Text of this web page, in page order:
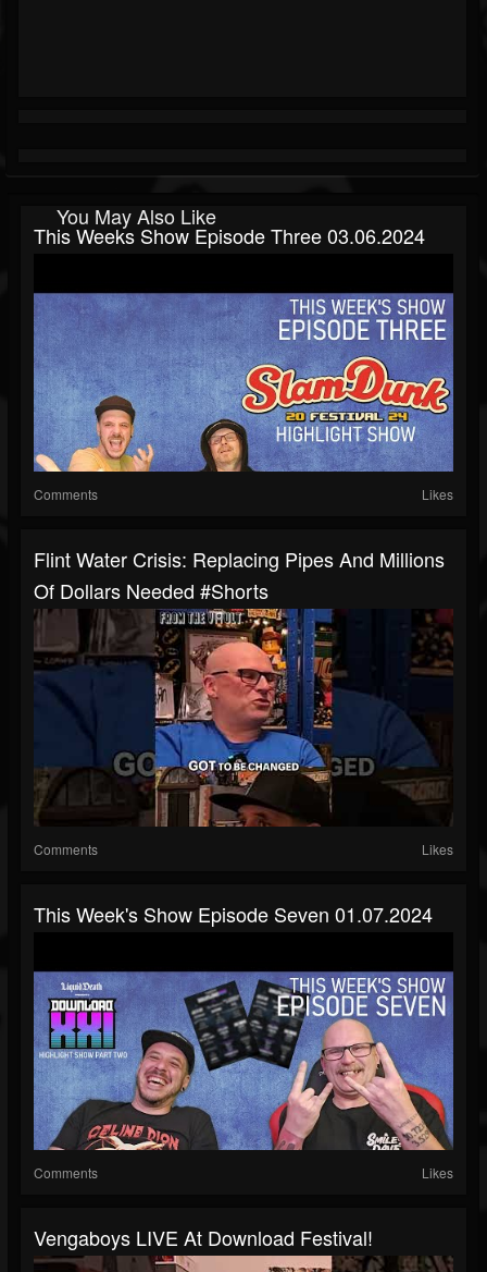
You May Also Like
This Weeks Show Episode Three 03.06.2024
Comments Likes
Flint Water Crisis: Replacing Pipes And Millions
Of Dollars Needed #shorts
Comments Likes
This Week's Show Episode Seven 01.07.2024
Comments Likes
Vengaboys LIVE At Download Festival!